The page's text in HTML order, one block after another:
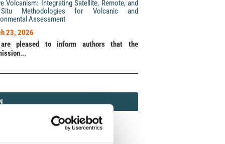
Volcanism: Integrating Satellite, Remote, and
Methodologies for Volcanic and
Assessment
23, 2026
pleased to inform authors that the
(Print) / 2037-416X (Online)